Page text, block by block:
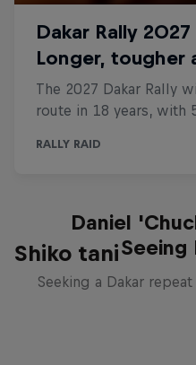
Shiko tani
Daniel
Seeing
Seeking a Dakar